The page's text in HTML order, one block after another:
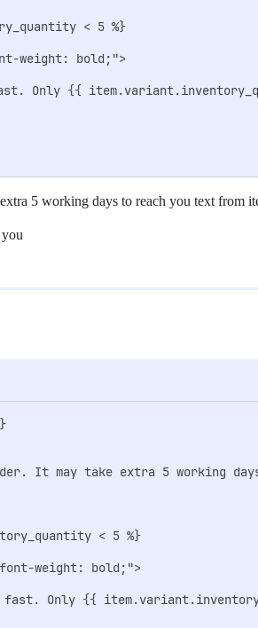
< 5 %}
weight: bold;">
Only {{
5 working days to reach you text from
< 1 %}
It may take extra 5 working
< 5 %}
weight: bold;">
Only {{